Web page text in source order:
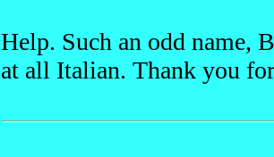
Help. Such an odd name,
at all Italian. Thank you